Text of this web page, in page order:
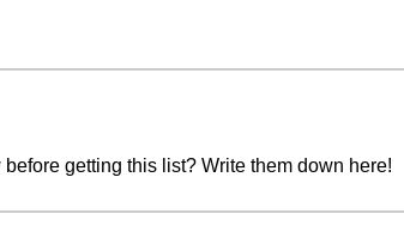
getting this list? Write them down here!